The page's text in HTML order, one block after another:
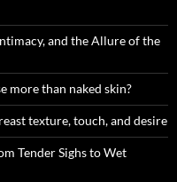
and the Allure of the
more than naked skin?
texture, touch, and desire
Tender Sighs to Wet